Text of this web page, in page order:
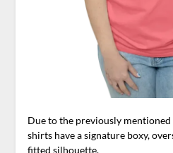
Due to the previously
shirts have a signature boxy,
fitted silhouette.